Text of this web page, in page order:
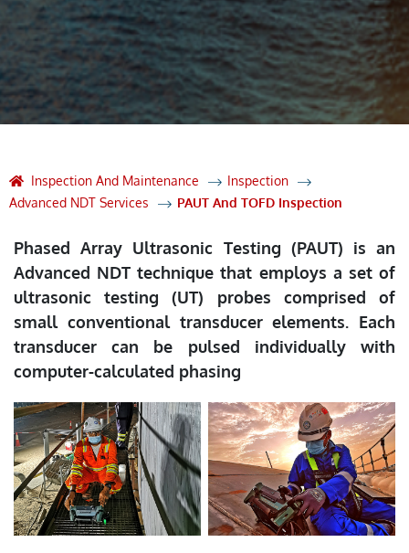
Inspection And Maintenance
Inspection
Advanced NDT Services
PAUT And TOFD Inspection
Phased Array Ultrasonic Testing (PAUT) is an
Advanced NDT technique that employs a set of
ultrasonic testing (UT) probes comprised of
small conventional transducer elements. Each
transducer can be pulsed individually with
computer-calculated phasing